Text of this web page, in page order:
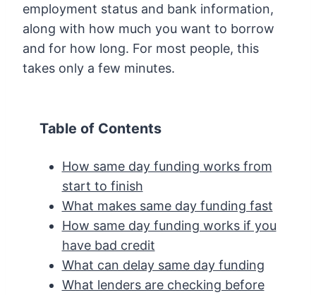
employment status and bank information,
along with how much you want to borrow
and for how long. For most people, this
takes only a few minutes.
Table of Contents
How same day funding works from
start to finish
What makes same day funding fast
How same day funding works if you
have bad credit
What can delay same day funding
What lenders are checking before